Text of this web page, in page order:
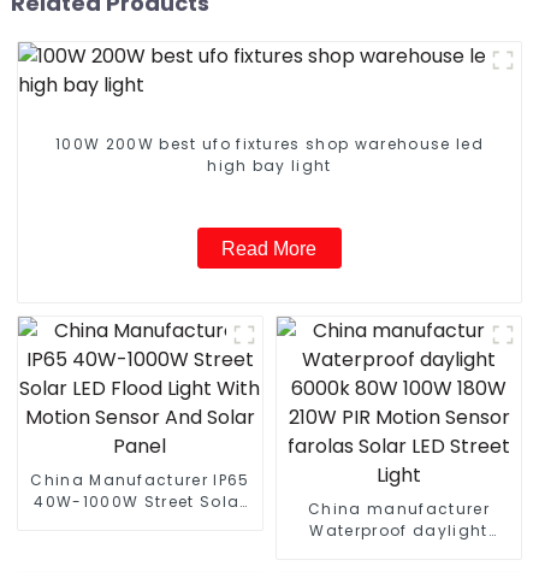
100W 200W best ufo fixtures shop warehouse led
high bay light
Read More
China Manufacturer IP65
40W-1000W Street Solar
China manufacturer
Waterproof daylight